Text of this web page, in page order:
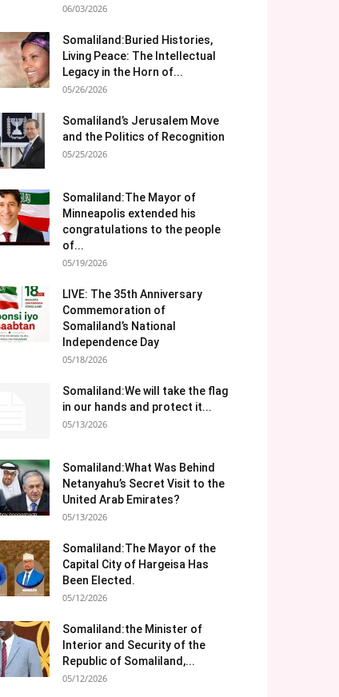
06/03/2026
Somaliland:Buried Histories,
Living Peace: The Intellectual
Legacy in the Horn of...
05/26/2026
Somaliland’s Jerusalem Move
and the Politics of Recognition
05/25/2026
Somaliland:The Mayor of
Minneapolis extended his
congratulations to the people
of...
05/19/2026
LIVE: The 35th Anniversary
Commemoration of
Somaliland’s National
Independence Day
05/18/2026
Somaliland:We will take the flag
in our hands and protect it...
05/13/2026
Somaliland:What Was Behind
Netanyahu’s Secret Visit to the
United Arab Emirates?
05/13/2026
Somaliland:The Mayor of the
Capital City of Hargeisa Has
Been Elected.
05/12/2026
Somaliland:the Minister of
Interior and Security of the
Republic of Somaliland,...
05/12/2026